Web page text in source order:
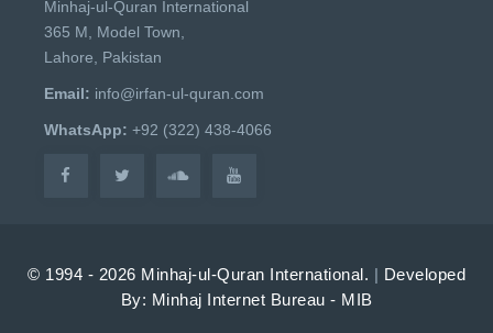
Minhaj-ul-Quran International
365 M, Model Town,
Lahore, Pakistan
Email: info@irfan-ul-quran.com
WhatsApp: +92 (322) 438-4066
© 1994 - 2026 Minhaj-ul-Quran International. | Developed
By: Minhaj Internet Bureau - MIB